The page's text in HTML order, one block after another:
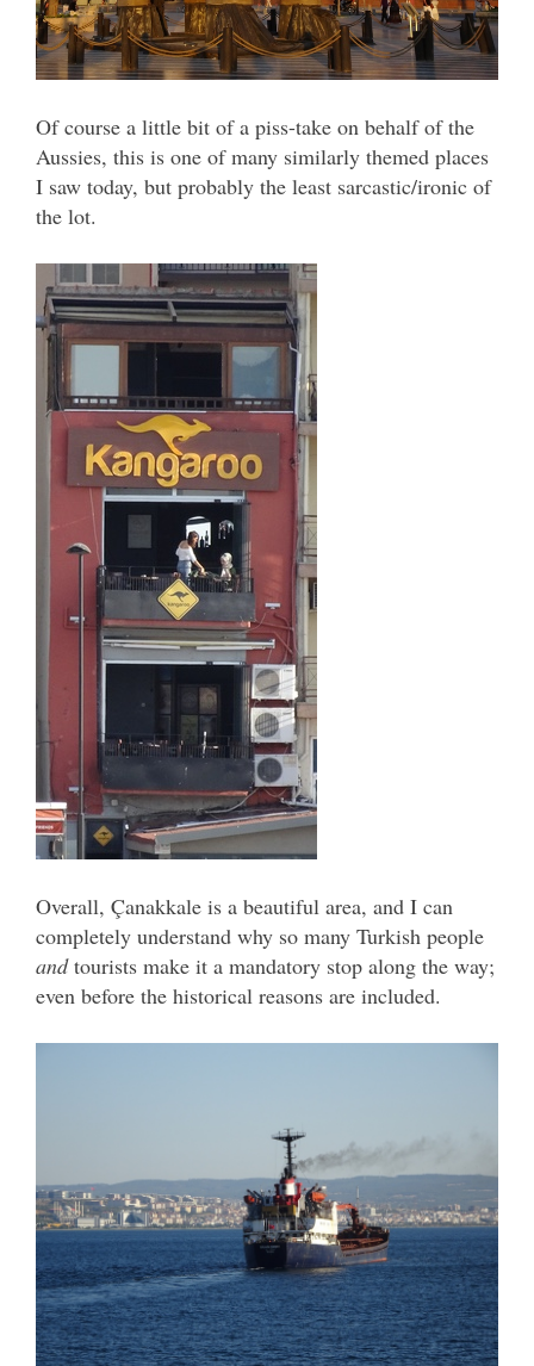
Of course a little bit of a piss-take on behalf of the
Aussies, this is one of many similarly themed places
I saw today, but probably the least sarcastic/ironic of
the lot.
Overall, Çanakkale is a beautiful area, and I can
completely understand why so many Turkish people
andtourists make it a mandatory stop along the way;
even before the historical reasons are included.